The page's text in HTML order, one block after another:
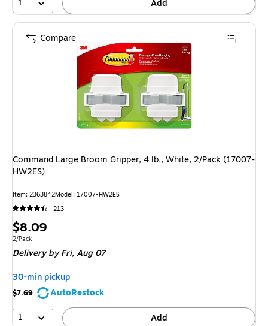
Add
Command Large Broom Gripper, 4 lb., White, 2/Pack (17007-
HW2ES)
Item: 2363842Model: 17007-HW2ES
213
Price
is
$8.09
Unit of measure 2/Pack
2/Pack
Deliveryby Fri, Aug 07
30-min pickup
$7.69
AutoRestock
1
Add
Compare